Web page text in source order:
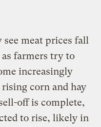
meat prices fall
farmers try to
increasingly
corn and hay
off is complete,
to rise, likely in